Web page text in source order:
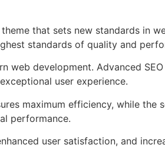
that sets new standards in
standards of quality and
web development. Advanced
user experience.
maximum efficiency, while the
performance.
user satisfaction, and